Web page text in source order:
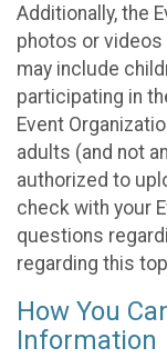
Additionally, the
photos or
may include
participating in
Event
adults (and not
authorized to
check with your
questions
regarding this
How You
Information